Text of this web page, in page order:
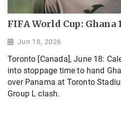
FIFA World Cup: Ghana
Jun 18, 2026
Toronto [Canada], June 18:
into stoppage time to hand
over Panama at Toronto
Group L clash.